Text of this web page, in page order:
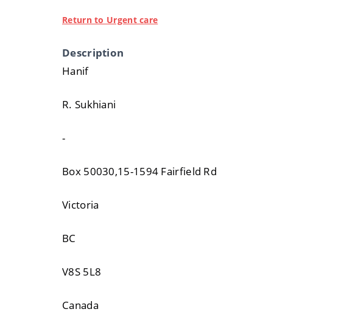
Return to Urgent care
Description
Hanif
R. Sukhiani
-
Box 50030,15-1594 Fairfield Rd
Victoria
BC
V8S 5L8
Canada